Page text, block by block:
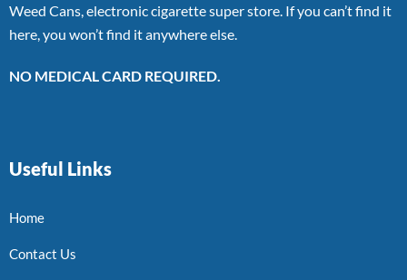
Weed Cans, electronic cigarette super store. If you can’t find it
here, you won’t find it anywhere else.
NO MEDICAL CARD REQUIRED.
Useful Links
Home
Contact Us